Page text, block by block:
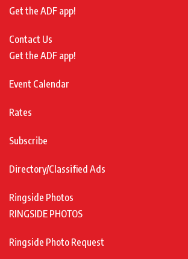
Get the ADF app!
Contact Us
Get the ADF app!
Event Calendar
Rates
Subscribe
Directory/Classified Ads
Ringside Photos
RINGSIDE PHOTOS
Ringside Photo Request